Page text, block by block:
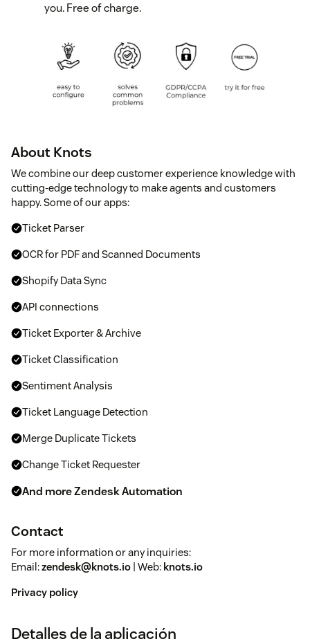
you. Free of charge.
About Knots
We combine our deep customer experience knowledge with
cutting-edge technology to make agents and customers
happy. Some of our apps:
Ticket Parser
OCR for PDF and Scanned Documents
Shopify Data Sync
API connections
Ticket Exporter & Archive
Ticket Classification
Sentiment Analysis
Ticket Language Detection
Merge Duplicate Tickets
Change Ticket Requester
And more Zendesk Automation
Contact
For more information or any inquiries:
Email:zendesk@knots.io | Web: knots.io
Privacy policy
Detalles de la aplicación